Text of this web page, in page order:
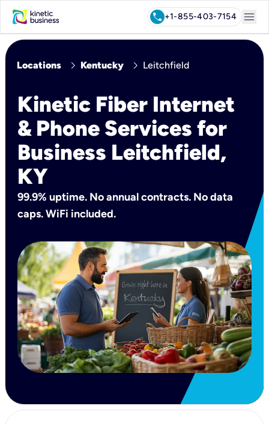
call+1-855-403-7154 menu
Locations chevron_right Kentucky chevron_right Leitchfield
Kinetic Fiber Internet
& Phone Services for
Business Leitchfield,
KY
99.9% uptime. No annual contracts. No data
caps. WiFi included.